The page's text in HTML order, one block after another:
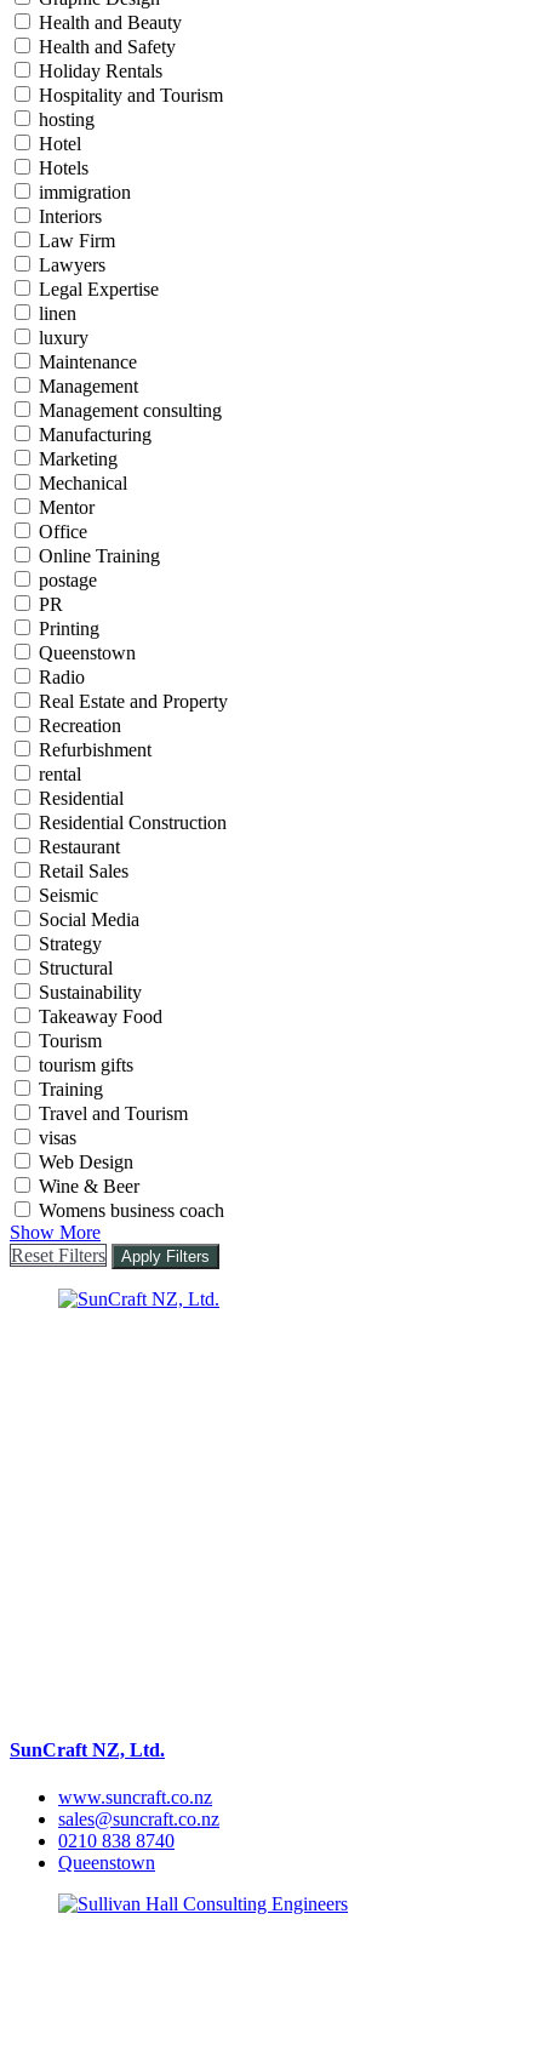
Health and Beauty
Health and Safety
Holiday Rentals
Hospitality and Tourism
hosting
Hotel
Hotels
immigration
Interiors
Law Firm
Lawyers
Legal Expertise
linen
luxury
Maintenance
Management
Management consulting
Manufacturing
Marketing
Mechanical
Mentor
Office
Online Training
postage
PR
Printing
Queenstown
Radio
Real Estate and Property
Recreation
Refurbishment
rental
Residential
Residential Construction
Restaurant
Retail Sales
Seismic
Social Media
Strategy
Structural
Sustainability
Takeaway Food
Tourism
tourism gifts
Training
Travel and Tourism
visas
Web Design
Wine & Beer
Womens business coach
Show More
Reset Filters
Apply Filters
SunCraft NZ, Ltd.
www.suncraft.co.nz
sales@suncraft.co.nz
0210 838 8740
Queenstown